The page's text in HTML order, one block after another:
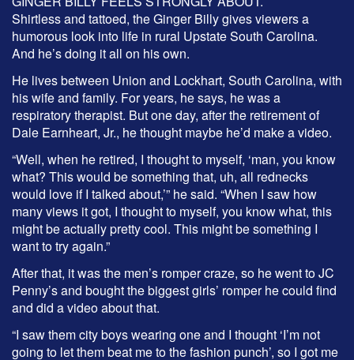
Shirtless and tattoed, the Ginger Billy gives viewers a
humorous look into life in rural Upstate South Carolina.
And he’s doing it all on his own.
He lives between Union and Lockhart, South Carolina, with
his wife and family. For years, he says, he was a
respiratory therapist. But one day, after the retirement of
Dale Earnheart, Jr., he thought maybe he’d make a video.
“Well, when he retired, I thought to myself, ‘man, you know
what? This would be something that, uh, all rednecks
would love if I talked about,’” he said. “When I saw how
many views it got, I thought to myself, you know what, this
might be actually pretty cool. This might be something I
want to try again.”
After that, it was the men’s romper craze, so he went to JC
Penny’s and bought the biggest girls’ romper he could find
and did a video about that.
“I saw them city boys wearing one and I thought ‘I’m not
going to let them beat me to the fashion punch’, so I got me